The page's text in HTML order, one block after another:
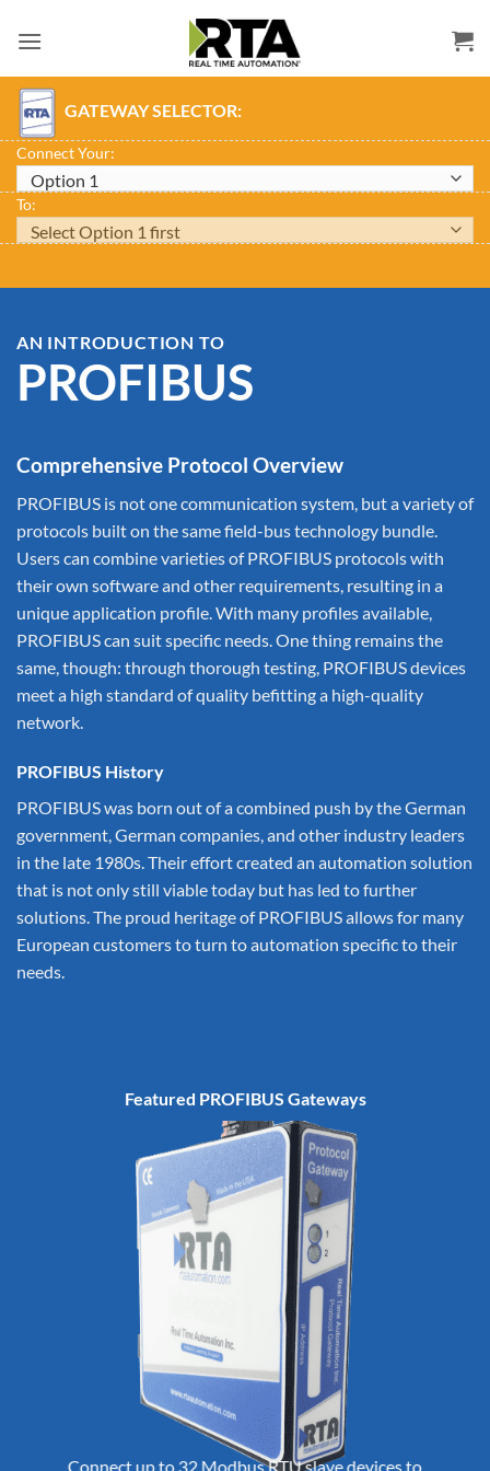
GATEWAY SELECTOR:
Connect Your:
To:
AN INTRODUCTION TO
PROFIBUS
Comprehensive Protocol Overview
PROFIBUS is not one communication system, but a variety of
protocols built on the same field-bus technology bundle.
Users can combine varieties of PROFIBUS protocols with
their own software and other requirements, resulting in a
unique application profile. With many profiles available,
PROFIBUS can suit specific needs. One thing remains the
same, though: through thorough testing, PROFIBUS devices
meet a high standard of quality befitting a high-quality
network.
PROFIBUS History
PROFIBUS was born out of a combined push by the German
government, German companies, and other industry leaders
in the late 1980s. Their effort created an automation solution
that is not only still viable today but has led to further
solutions. The proud heritage of PROFIBUS allows for many
European customers to turn to automation specific to their
needs.
Featured PROFIBUS Gateways
Connect up to 32 Modbus RTU slave devices to